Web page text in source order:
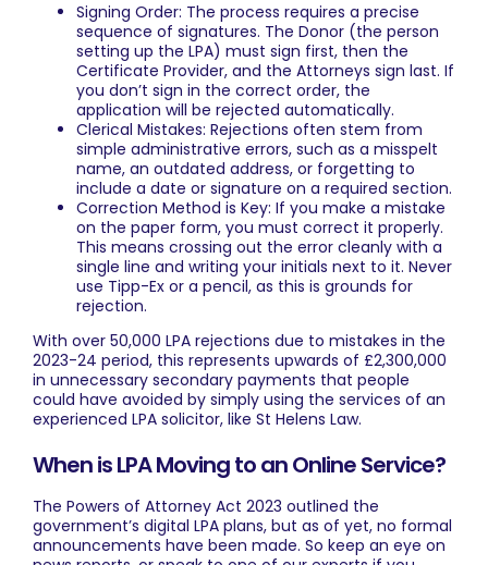
Signing Order: The process requires a precise
sequence of signatures. The Donor (the person
setting up the LPA) must sign first, then the
Certificate Provider, and the Attorneys sign last. If
you don’t sign in the correct order, the
application will be rejected automatically.
Clerical Mistakes: Rejections often stem from
simple administrative errors, such as a misspelt
name, an outdated address, or forgetting to
include a date or signature on a required section.
Correction Method is Key: If you make a mistake
on the paper form, you must correct it properly.
This means crossing out the error cleanly with a
single line and writing your initials next to it. Never
use Tipp-Ex or a pencil, as this is grounds for
rejection.
With over 50,000 LPA rejections due to mistakes in the
2023-24 period, this represents upwards of £2,300,000
in unnecessary secondary payments that people
could have avoided by simply using the services of an
experienced LPA solicitor, like St Helens Law.
When is LPA Moving to an Online Service?
The Powers of Attorney Act 2023 outlined the
government’s digital LPA plans, but as of yet, no formal
announcements have been made. So keep an eye on